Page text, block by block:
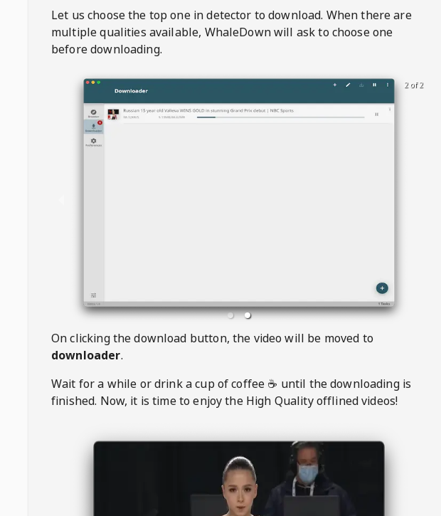
Let us choose the top one in detector to download. When there are
multiple qualities available, WhaleDownwill ask to choose one
before downloading.
2 of 2
On clicking the download button, the video will be moved to
downloader.
Wait for a while or drink a cup of coffee ☕️ until the downloading is
finished. Now, it is time to enjoy the High Quality offlined videos!